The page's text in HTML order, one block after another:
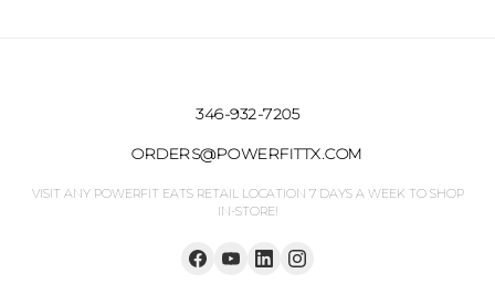
346-932-7205
ORDERS@POWERFITTX.COM
VISIT ANY POWERFIT EATS RETAIL LOCATION 7 DAYS A WEEK TO SHOP
IN-STORE!